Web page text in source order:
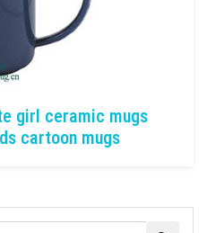
girl ceramic mugs
cartoon mugs